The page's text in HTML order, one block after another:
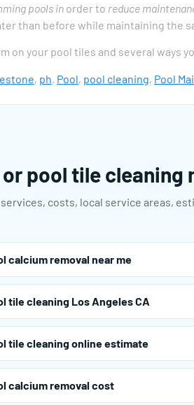
pools in order to reduce
than before while maintaining the
your pool tiles and several ways
, ph, Pool, pool cleaning, Pool
pool tile cleaning
costs, local service areas,
calcium removal near me
tile cleaning Los Angeles CA
tile cleaning online estimate
calcium removal cost